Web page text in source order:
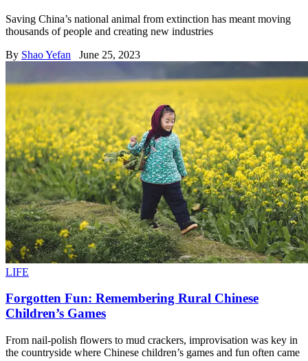
Saving China’s national animal from extinction has meant moving
thousands of people and creating new industries
By Shao Yefan June 25, 2023
LIFE
Forgotten Fun: Remembering Rural Chinese
Children’s Games
From nail-polish flowers to mud crackers, improvisation was key in
the countryside where Chinese children’s games and fun often came